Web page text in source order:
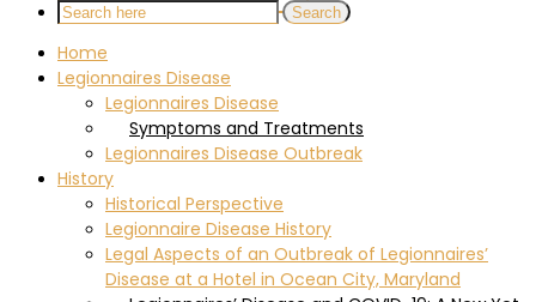
Home
Legionnaires Disease
Legionnaires Disease
Symptoms and Treatments
Legionnaires Disease Outbreak
History
Historical Perspective
Legionnaire Disease History
Legal Aspects of an Outbreak of Legionnaires’
Disease at a Hotel in Ocean City, Maryland